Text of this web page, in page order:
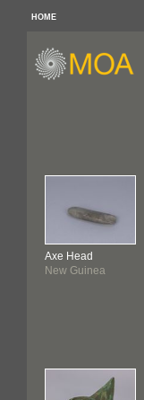
HOME
Axe Head
New Guinea